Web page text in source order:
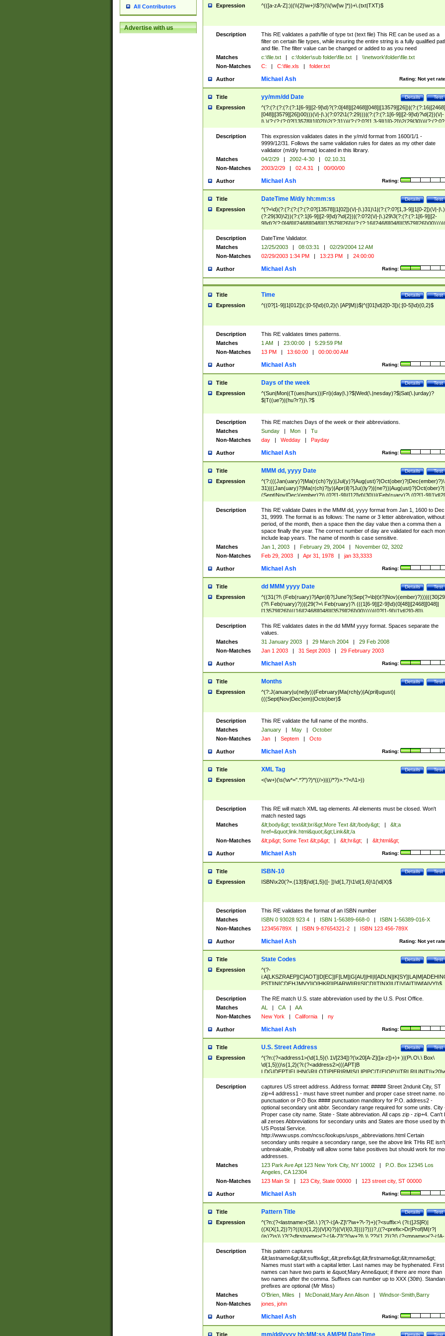
All Contributors
Advertise with us
Expression ^(([a-zA-Z]:)|(\\{2}\w+)\$?)(\\(\w[\w ]*))+\.(txt|TXT)$
Description
This RE validates a path/file of type txt (text file) This RE can be used as a
filter on certain file types, while insuring the entire string is a fully qualified
and file. The filter value can be changed or added to as you need
Matches
c:\file.txt | c:\folder\sub folder\file.txt |
\\network\folder\file.txt
Non-Matches
C: | C:\file.xls | folder.txt
Author Rating: Not yet
Michael Ash
Title Test
Details
yy/mm/dd Date
Expression
^(?:(?:(?:(?:(?:1[6-9]|[2-9]\d)?(?:0[48]|[2468][048]|[13579][26])|(?:(?:16|[2468]
[048]|[3579][26])00)))(\/|-|\.)(?:0?2\1(?:29)))|(?:(?:(?:1[6-9]|[2-9]\d)?\d{2})(\/|-
|\.)(?:(?:(?:0?[13578]|1[02])\2(?:31))|(?:(?:0?[1,3-9]|1[0-2])\2(29|30))|(?:(?:0?
[1-9])|(?:1[0-2]))\2(?:0?[1-9]|1\d|2[0-8]))))$
Description
This expression validates dates in the y/m/d format from 1600/1/1 -
9999/12/31. Follows the same validation rules for dates as my other date
validator (m/d/y format) located in this library.
Matches
04/2/29 | 2002-4-30 |
02.10.31
Non-Matches
2003/2/29 | 02.4.31 | 00/00/00
Author Rating:
Michael Ash
Title Test
Details
DateTime M/d/y hh:mm:ss
Expression
^(?=\d)(?:(?:(?:(?:(?:0?[13578]|1[02])(\/|-|\.)31)\1|(?:(?:0?[1,3-9]|1[0-2])(\/|-|\.)
(?:29|30)\2))(?:(?:1[6-9]|[2-9]\d)?\d{2})|(?:0?2(\/|-|\.)29\3(?:(?:(?:1[6-9]|[2-
(?:0?[1-9])|(?:1[0-2]))(\/|-|\.)(?:0?[1-9]|1\d|2[0-8])\4(?:(?:1[6-9]|[2-9]\d)?\d{2}))
($|\ (?=\d)))?(((0?[1-9]|1[012])(:[0-5]\d){0,2}(\ [AP]M))|([01]\d|2[0-3])(:[0-5]\d)
{1,2})?$
Description
DateTime Validator.
Matches
12/25/2003 | 08:03:31 |
02/29/2004 12 AM
Non-Matches
02/29/2003 1:34 PM | 13:23 PM | 24:00:00
Author Rating:
Michael Ash
Title Test
Details
Time
Expression ^((0?[1-9]|1[012])(:[0-5]\d){0,2}(\ [AP]M))$|^([01]\d|2[0-3])(:[0-5]\d){0,2}$
Description
This RE validates times patterns.
Matches
1 AM | 23:00:00 |
5:29:59 PM
Non-Matches
13 PM | 13:60:00 | 00:00:00 AM
Author Rating:
Michael Ash
Title Test
Details
Days of the week
Expression
^(Sun|Mon|(T(ues|hurs))|Fri)(day|\.)?$|Wed(\.|nesday)?$|Sat(\.|urday)?
$|T((ue?)|(hu?r?))\.?$
Description
This RE matches Days of the week or their abbreviations.
Matches
Sunday | Mon |
Tu
Non-Matches
day | Wedday | Payday
Author Rating:
Michael Ash
Title Test
Details
MMM dd, yyyy Date
Expression
^(?:(((Jan(uary)?|Ma(r(ch)?|y)|Jul(y)?|Aug(ust)?|Oct(ober)?|Dec(ember)?)\
31)|((Jan(uary)?|Ma(r(ch)?|y)|Apr(il)?|Ju((ly?)|(ne?))|Aug(ust)?|Oct(ober)?|
(Sept|Nov|Dec)(ember)?)\ (0?[1-9]|([12]\d)|30))|(Feb(ruary)?\ (0?[1-
8]|(29(?=,\ ((1[6-9]|[2-9]\d)(0[48]|[2468][048]|[13579][26])|((16|[2468][048]|
[3579][26])00)))))))\,\ ((1[6-9]|[2-9]\d)\d{2}))
Description
This RE validate Dates in the MMM dd, yyyy format from Jan 1, 1600 to Dec
31, 9999. The format is as follows: The name or 3 letter abbreivation,
period, of the month, then a space then the day value then a comma then a
space finally the year. The correct number of day are validated for each
include leap years. The name of month is case sensitive.
Matches
Jan 1, 2003 | February 29, 2004 |
November 02, 3202
Non-Matches
Feb 29, 2003 | Apr 31, 1978 | jan 33,3333
Author Rating:
Michael Ash
Title Test
Details
dd MMM yyyy Date
Expression
^((31(?!\
(?!\ Feb(ruary)?))|(29(?=\ Feb(ruary)?\ (((1[6-9]|[2-9]\d)(0[48]|[2468][048]|
[13579][26])|((16|[2468][048]|[3579][26])00)))))|(0?[1-9])|1\d|2[0-8])\
(Jan(uary)?|Feb(ruary)?|Ma(r(ch)?|y)|Apr(il)?|Ju((ly?)|(ne?))|Aug(ust)?
|Oct(ober)?|(Sep(?=\b|t)t?|Nov|Dec)(ember)?)\ ((1[6-9]|[2-9]\d)\d{2})$
Description
This RE validates dates in the dd MMM yyyy format. Spaces separate the
values.
Matches
31 January 2003 | 29 March 2004 |
29 Feb 2008
Non-Matches
Jan 1 2003 | 31 Sept 2003 | 29 February 2003
Author Rating:
Michael Ash
Title Test
Details
Months
Expression
^(?:J(anuary|u(ne|ly))|February|Ma(rch|y)|A(pril|ugust)|
(((Sept|Nov|Dec)em)|Octo)ber)$
Description
This RE validate the full name of the months.
Matches
January | May |
October
Non-Matches
Jan | Septem | Octo
Author Rating:
Michael Ash
Title Test
Details
XML Tag
Expression <(\w+)(\s(\w*=".*?")?)*((/>)|((/*?)>.*?</\1>))
Description
This RE will match XML tag elements. All elements must be closed. Won't
match nested tags
Matches
&lt;body&gt; text&lt;br/&gt;More Text &lt;/body&gt; |
&lt;a
href=&quot;link.html&quot;&gt;Link&lt;/a
Non-Matches
&lt;p&gt; Some Text &lt;p&gt; | &lt;hr&gt; | &lt;html&gt;
Author Rating:
Michael Ash
Title Test
Details
ISBN-10
Expression ISBN\x20(?=.{13}$)\d{1,5}([- ])\d{1,7}\1\d{1,6}\1(\d|X)$
Description
This RE validates the format of an ISBN number
Matches
ISBN 0 93028 923 4 | ISBN 1-56389-668-0 |
ISBN 1-56389-016-X
Non-Matches
123456789X | ISBN 9-87654321-2 | ISBN 123 456-789X
Author Rating: Not yet
Michael Ash
Title Test
Details
State Codes
Expression
^(?-
PST]|N[CDEHJMVY]|O[HKR]|P[ARW]|RI|S[CD]|T[NX]|UT|V[AIT]|W[AIVY])$
Description
The RE match U.S. state abbreviation used by the U.S. Post Office.
Matches
AL | CA |
AA
Non-Matches
New York | California | ny
Author Rating:
Michael Ash
Title Test
Details
U.S. Street Address
Expression
^(?n:(?<address1>(\d{1,5}(\ 1\/[234])?(\x20[A-Z]([a-z])+)+ )|(P\.O\.\ Box\
\d{1,5}))\s{1,2}(?i:(?<address2>(((APT|B
<city>[A-Z]([a-z])+(\.?)(\x20[A-Z]([a-z])+){0,2})\, \x20(?
<state>A[LKSZRAP]|C[AOT]|D[EC]|F[LM]|G[AU]|HI|I[ADL
N]|K[SY]|LA|M[ADEHINOPST]|N[CDEHJMVY]|O[HKR]|P[ARW]|RI|S[CD]
|T[NX]|UT|V[AIT]|W[AIVY])\x20(?<zipcode>(?!0{5})\d{5}(-\d {4})?))$
Description
captures US street address. Address format: ##### Street 2ndunit City, ST
zip+4 address1 - must have street number and proper case street name. no
punctuation or P.O Box #### punctuation manditory for P.O. address2 -
optional secondary unit abbr. Secondary range required for some units. City
Proper case city name. State - State abbreviation. All caps zip - zip+4. Can't
all zeroes Abbreviations for secondary units and States are those used by
US Postal Service.
http://www.usps.com/ncsc/lookups/usps_abbreviations.html Certain
secondary units require a secondary range, see the above link THis RE isn't
unbreakable, Probably will allow some false positives but should work for
addresses.
Matches
123 Park Ave Apt 123 New York City, NY 10002 |
P.O. Box 12345 Los
Angeles, CA 12304
Non-Matches
123 Main St | 123 City, State 00000 | 123 street city, ST 00000
Author Rating:
Michael Ash
Title Test
Details
Pattern Title
Expression
^(?n:(?<lastname>(St\.\ )?(?-i:[A-Z]\'?\w+?\-?)+)(?<suffix>\ (?i:([JS]R)|
((X(X{1,2})?)?((I((I{1,2})|V|X)?)|(V(I{0,3})))?)))?,((?<prefix>Dr|Prof|M(r?|
(is)?)s)\ )?(?<firstname>(?-i:[A-Z]\'?(\w+?|\.)\ ??){1,2})?(\ (?<mname>(?-i:[A-
Z])(\'?\w+?|\.))){0,2})$
Description
This pattern captures
&lt;lastname&gt;&lt;suffix&gt;,&lt;prefix&gt;&lt;firstname&gt;&lt;mname&gt;
Names must start with a capital letter. Last names may be hyphenated. First
names can have two parts ie &quot;Mary Anne&quot; if there are more than
two names after the comma. Suffixes can number up to XXX (30th).
prefixes are optional (Mr Miss)
Matches
O'Brien, Miles | McDonald,Mary Ann Alison |
Windsor-Smith,Barry
Non-Matches
jones, john
Author Rating:
Michael Ash
Title Test
Details
mm/dd/yyyy hh:MM:ss AM/PM DateTime